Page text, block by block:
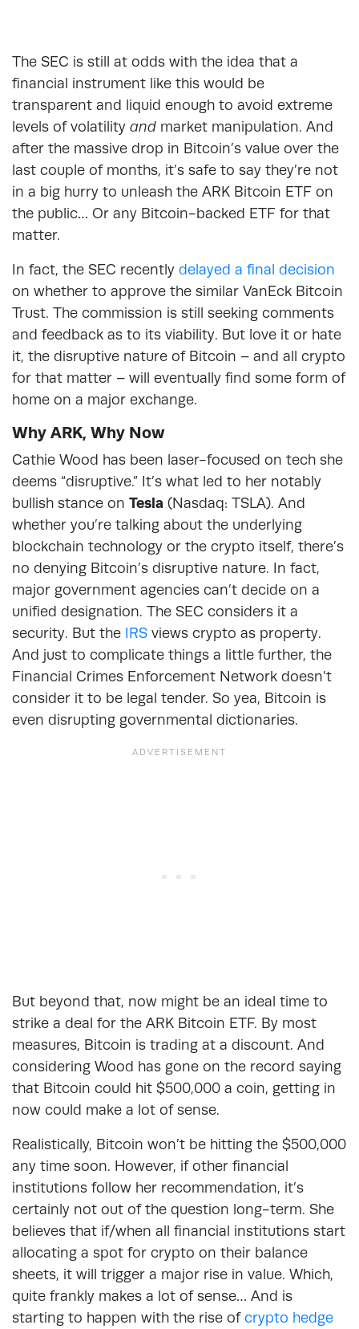
The SEC is still at odds with the idea that a
financial instrument like this would be
transparent and liquid enough to avoid extreme
levels of volatility and market manipulation. And
after the massive drop in Bitcoin’s value over the
last couple of months, it’s safe to say they’re not
in a big hurry to unleash the ARK Bitcoin ETF on
the public… Or any Bitcoin-backed ETF for that
matter.
In fact, the SEC recently delayed a final decision
on whether to approve the similar VanEck Bitcoin
Trust. The commission is still seeking comments
and feedback as to its viability. But love it or hate
it, the disruptive nature of Bitcoin – and all crypto
for that matter – will eventually find some form of
home on a major exchange.
Why ARK, Why Now
Cathie Wood has been laser-focused on tech she
deems “disruptive.” It’s what led to her notably
bullish stance on Tesla (Nasdaq: TSLA). And
whether you’re talking about the underlying
blockchain technology or the crypto itself, there’s
no denying Bitcoin’s disruptive nature. In fact,
major government agencies can’t decide on a
unified designation. The SEC considers it a
security. But the IRS views crypto as property.
And just to complicate things a little further, the
Financial Crimes Enforcement Network doesn’t
consider it to be legal tender. So yea, Bitcoin is
even disrupting governmental dictionaries.
But beyond that, now might be an ideal time to
strike a deal for the ARK Bitcoin ETF. By most
measures, Bitcoin is trading at a discount. And
considering Wood has gone on the record saying
that Bitcoin could hit $500,000 a coin, getting in
now could make a lot of sense.
Realistically, Bitcoin won’t be hitting the $500,000
any time soon. However, if other financial
institutions follow her recommendation, it’s
certainly not out of the question long-term. She
believes that if/when all financial institutions start
allocating a spot for crypto on their balance
sheets, it will trigger a major rise in value. Which,
quite frankly makes a lot of sense… And is
starting to happen with the rise ofcrypto hedge